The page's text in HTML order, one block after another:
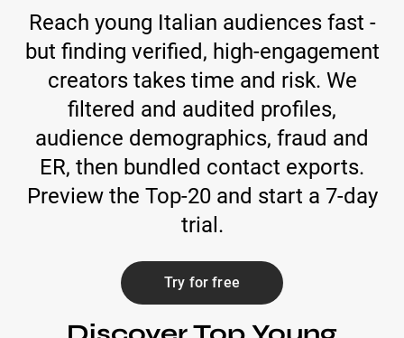
Reach young Italian audiences fast -
but finding verified, high-engagement
creators takes time and risk. We
filtered and audited profiles,
audience demographics, fraud and
ER, then bundled contact exports.
Preview the Top-20 and start a 7-day
trial.
Try for free